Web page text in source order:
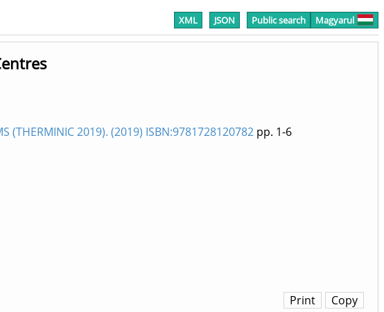
XML JSON Public search Magyarul
(THERMINIC 2019). (2019) ISBN:9781728120782 pp. 1-6
Copy
Print